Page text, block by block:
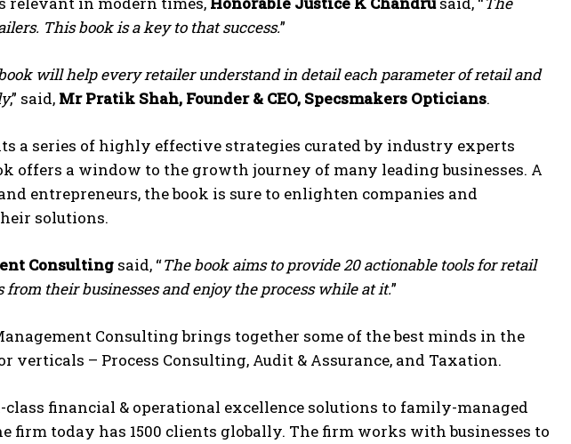
This book is a key to that success.”
will help every retailer understand in detail each parameter of retail and
,” said, Mr Pratik Shah, Founder & CEO, Specsmakers Opticians.
a series of highly effective strategies curated by industry experts
offers a window to the growth journey of many leading businesses. A
entrepreneurs, the book is sure to enlighten companies and
solutions.
Consulting said, “The book aims to provide 20 actionable tools for retail
their businesses and enjoy the process while at it.”
Consulting brings together some of the best minds in the
verticals – Process Consulting, Audit & Assurance, and Taxation.
financial & operational excellence solutions to family-managed
firm today has 1500 clients globally. The firm works with businesses to